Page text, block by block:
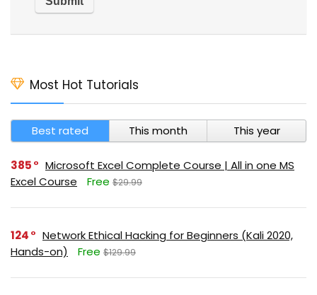
Most Hot Tutorials
Best rated This month This year
385
Microsoft Excel Complete Course | All in one MS
Excel Course
Free $29.99
124
Network Ethical Hacking for Beginners (Kali 2020,
Hands-on)
Free $129.99